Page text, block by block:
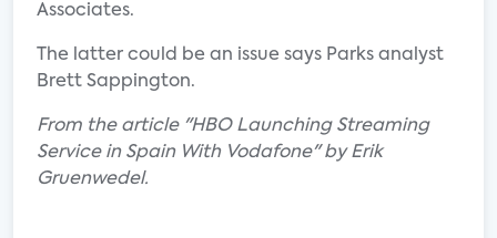
Associates.
The latter could be an issue says Parks analyst
Brett Sappington.
From the article "HBO Launching Streaming
Service in Spain With Vodafone" by Erik
Gruenwedel.